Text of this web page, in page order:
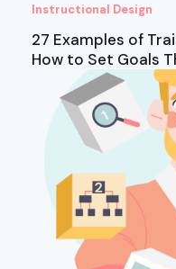
Instructional Design
27 Examples of
How to Set Goals